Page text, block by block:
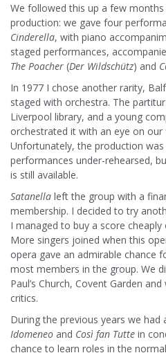
We followed this up a few
production: we gave four
Cinderella, with piano
staged performances,
The Poacher (Der Wildschütz) and
In 1977 I chose another rarity,
staged with orchestra. The
Liverpool library, and a young
orchestrated it with an eye on our
Unfortunately, the production
performances under-rehearsed,
is still available.
Satanella left the group with a
membership. I decided to try
I managed to buy a score cheaply
More singers joined when this
opera gave an admirable chance
most members in the group. We
Paul’s Church, Covent Garden
critics.
During the previous years we had
Idomeneo and Così fan Tutte in
chance to learn roles in the